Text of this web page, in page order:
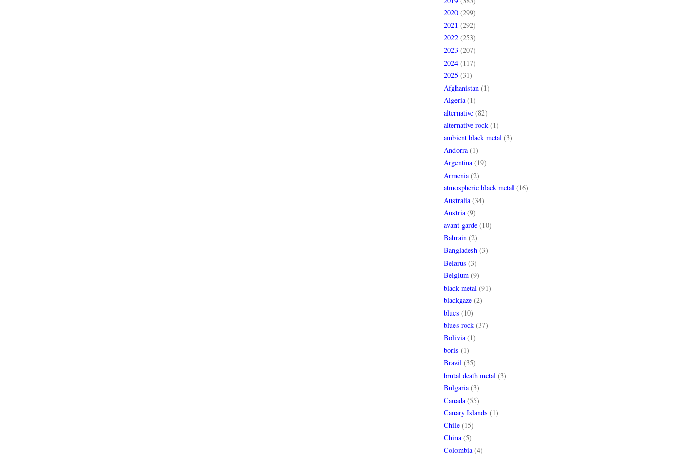
2020 (299)
2021 (292)
2022 (253)
2023 (207)
2024 (117)
2025 (31)
Afghanistan (1)
Algeria (1)
alternative (82)
alternative rock (1)
ambient black metal (3)
Andorra (1)
Argentina (19)
Armenia (2)
atmospheric black metal (16)
Australia (34)
Austria (9)
avant-garde (10)
Bahrain (2)
Bangladesh (3)
Belarus (3)
Belgium (9)
black metal (91)
blackgaze (2)
blues (10)
blues rock (37)
Bolivia (1)
boris (1)
Brazil (35)
brutal death metal (3)
Bulgaria (3)
Canada (55)
Canary Islands (1)
Chile (15)
China (5)
Colombia (4)